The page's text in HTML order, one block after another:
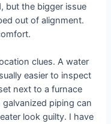
but the bigger issue
out of alignment.
clues. A water
easier to inspect
next to a furnace
piping can
look guilty. I have